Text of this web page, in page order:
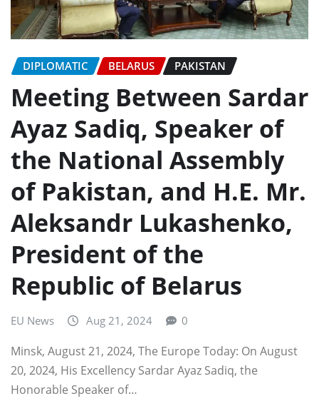
DIPLOMATIC BELARUS PAKISTAN
Meeting Between Sardar
Ayaz Sadiq, Speaker of
the National Assembly
of Pakistan, and H.E. Mr.
Aleksandr Lukashenko,
President of the
Republic of Belarus
EU News Aug 21, 2024 0
Minsk, August 21, 2024, The Europe Today: On August
20, 2024, His Excellency Sardar Ayaz Sadiq, the
Honorable Speaker of…